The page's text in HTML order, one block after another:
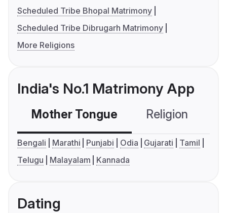
Scheduled Tribe Bhopal Matrimony
Scheduled Tribe Dibrugarh Matrimony
More Religions
India's No.1 Matrimony App
Mother Tongue Religion
Bengali Marathi Punjabi Odia Gujarati
Tamil
Telugu
Malayalam Kannada
Dating